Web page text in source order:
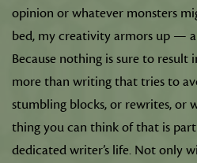
opinion or whatever monsters
bed, my creativity armors up —
Because nothing is sure to result
more than writing that tries to
stumbling blocks, or rewrites, or
thing you can think of that is
dedicated writer’s life. Not only